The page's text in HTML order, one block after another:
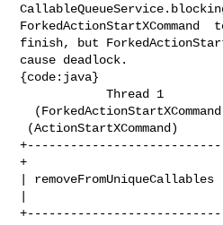
ForkedActionStartXCommand
finish, but
cause deadlock.
{code:java}
            Thread 1                      Thread 2
(ActionStartXCommand)
+----------------------------
+
|
+----------------------------